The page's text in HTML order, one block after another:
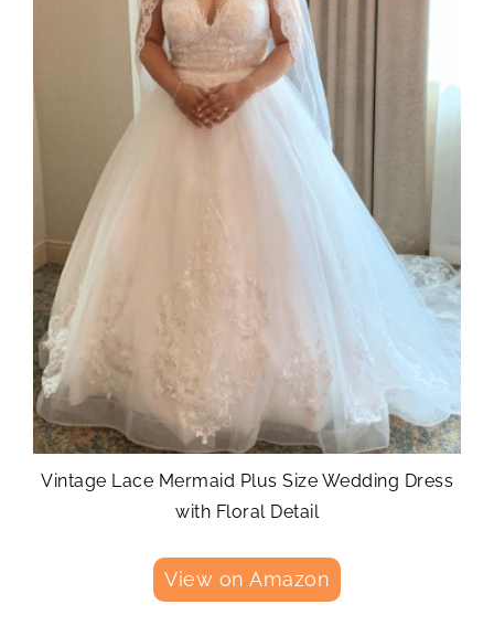
Vintage Lace Mermaid Plus Size Wedding Dress
with Floral Detail
View on Amazon